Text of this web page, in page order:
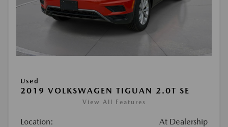
Used
2019 VOLKSWAGEN TIGUAN 2.0T SE
View All Features
Location: At Dealership